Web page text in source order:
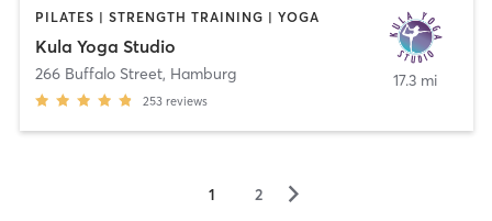
PILATES | STRENGTH TRAINING | YOGA
Kula Yoga Studio
266 Buffalo Street, Hamburg
253 reviews
17.3 mi
1 2 ▻